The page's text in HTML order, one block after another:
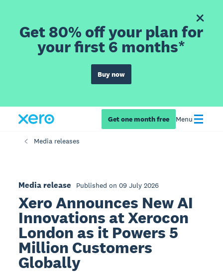
Get 80% off your plan for
your first 6 months*
Buy now
Get one month free Menu
Media releases
Media release Published on 09 July 2026
Xero Announces New AI
Innovations at Xerocon
London as it Powers 5
Million Customers
Globally